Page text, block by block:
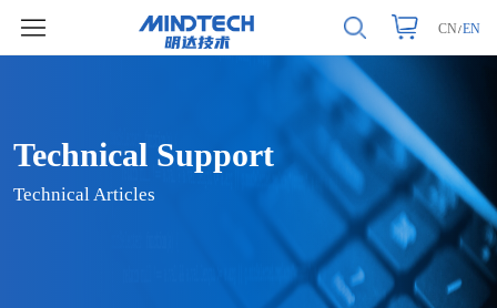
CN/EN
Technical Support
Technical Articles